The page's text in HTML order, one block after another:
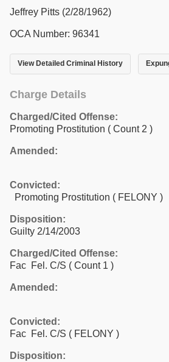
Jeffrey Pitts (2/28/1962)
OCA Number: 96341
View Detailed Criminal History
Charge Details
Charged/Cited Offense:
Promoting Prostitution ( Count 2 )
Amended:
Convicted:
Promoting Prostitution ( FELONY )
Disposition:
Guilty 2/14/2003
Charged/Cited Offense:
Fac Fel. C/S ( Count 1 )
Amended:
Convicted:
Fac Fel. C/S ( FELONY )
Disposition: